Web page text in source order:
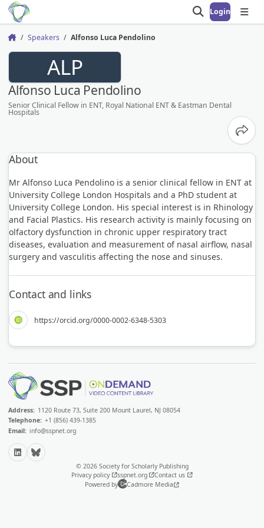
Open search
Login
Home Speakers Alfonso Luca Pendolino
ALP
Alfonso Luca Pendolino
Senior Clinical Fellow in ENT, Royal National ENT & Eastman Dental
Hospitals
About
Mr Alfonso Luca Pendolino is a senior clinical fellow in ENT at
University College London Hospitals and a PhD student at
University College London. His special interest is in Rhinology
and Facial Plastics. His research activity is mainly focusing on
olfactory dysfunction in chronic upper respiratory tract
diseases, evaluation and measurement of nasal airflow, nasal
surgery and vasculitis affecting the nose and sinuses.
Contact and links
https://orcid.org/0000-0002-6348-5303
Address: 1120 Route 73, Suite 200 Mount Laurel, NJ 08054
Telephone: +1 (856) 439-1385
Email: info@sspnet.org
LinkedInBluesky
© 2026 Society for Scholarly Publishing
Privacy policy
sspnet.org
Contact us
Powered by
Cadmore Media